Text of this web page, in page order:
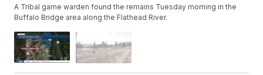
A Tribal game warden found the remains Tuesday morning in the
Buffalo Bridge area along the Flathead River.